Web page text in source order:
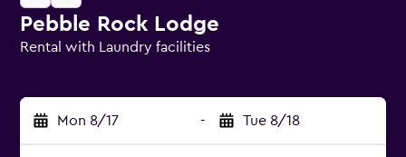
Pebble Rock Lodge
Rental with Laundry facilities
Mon 8/17 - Tue 8/18